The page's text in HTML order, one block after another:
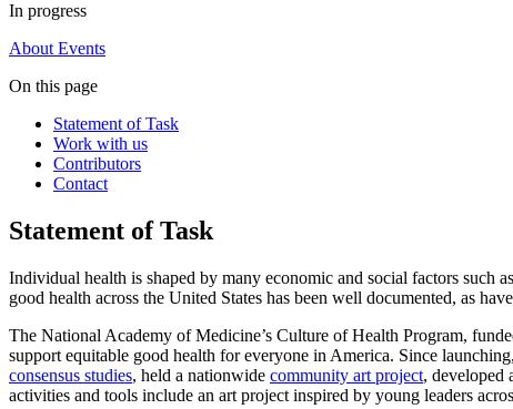
In progress
About Events
On this page
Statement of Task
Work with us
Contributors
Contact
Statement of Task
Individual health is shaped by many economic and social factors such
good health across the United States has been well documented, as
The National Academy of Medicine’s Culture of Health Program,
support equitable good health for everyone in America. Since
consensus studies, held a nationwide community art project, developed
activities and tools include an art project inspired by young leaders